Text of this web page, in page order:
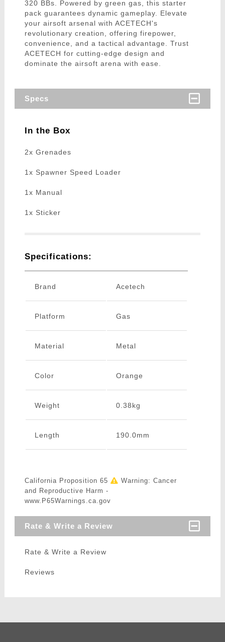
320 BBs. Powered by green gas, this starter
pack guarantees dynamic gameplay. Elevate
your airsoft arsenal with ACETECH's
revolutionary creation, offering firepower,
convenience, and a tactical advantage. Trust
ACETECH for cutting-edge design and
dominate the airsoft arena with ease.
Specs
In the Box
2x Grenades
1x Spawner Speed Loader
1x Manual
1x Sticker
Specifications:
Brand Acetech
Platform Gas
Material Metal
Color Orange
Weight 0.38kg
Length 190.0mm
California Proposition 65
Warning: Cancer
and Reproductive Harm -
www.P65Warnings.ca.gov
Rate & Write a Review
Rate & Write a Review
Reviews